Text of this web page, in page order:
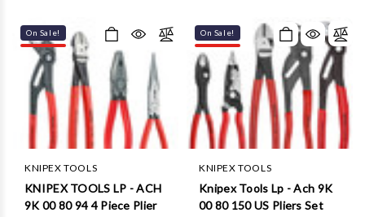
On Sale!
KNIPEX TOOLS
KNIPEX TOOLS LP - ACH
9K 00 80 94 4 Piece Plier
On Sale!
KNIPEX TOOLS
Knipex Tools Lp - Ach 9K
00 80 150 US Pliers Set